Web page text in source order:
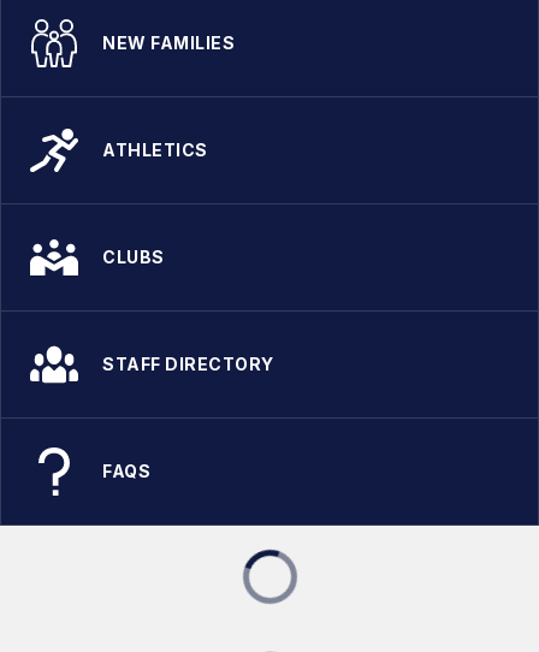
NEW FAMILIES
ATHLETICS
CLUBS
STAFF DIRECTORY
FAQS